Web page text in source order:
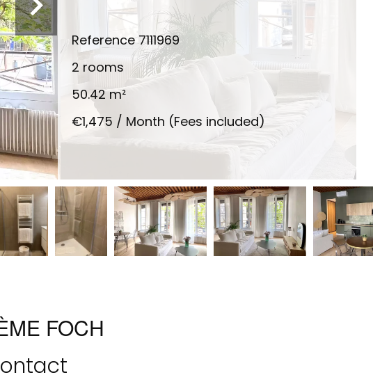
Reference 7111969
2 rooms
50.42m²
€1,475 / Month (Fees included)
FOCH